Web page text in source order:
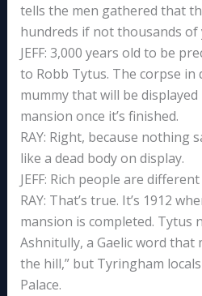
tells the men gathered that
hundreds if not thousands of
JEFF: 3,000 years old to be
to Robb Tytus. The corpse in
mummy that will be
mansion once it’s finished.
RAY: Right, because nothing
like a dead body on display.
JEFF: Rich people are
RAY: That’s true. It’s 1912
mansion is completed. Tytus
Ashnitully, a Gaelic word that
the hill,” but Tyringham
Palace.